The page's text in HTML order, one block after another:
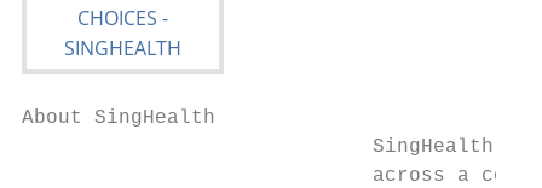
About SingHealth
SingHealth
across a